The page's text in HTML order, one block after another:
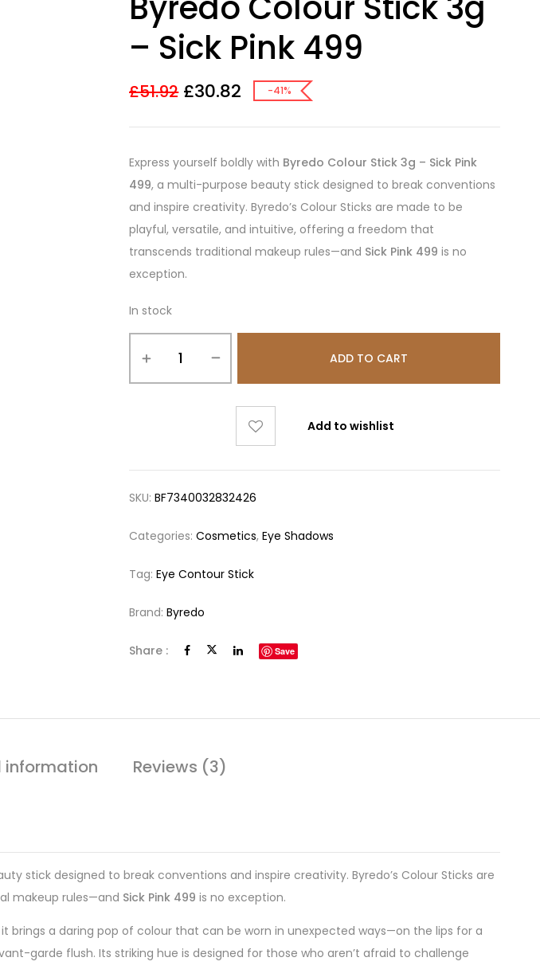
of 5
based on
customer
ratings
– Sick Pink 499
£51.92 £30.82 -41%
Express yourself boldly with Byredo Colour Stick 3g – Sick Pink
499, a multi-purpose beauty stick designed to break conventions
and inspire creativity. Byredo’s Colour Sticks are made to be
playful, versatile, and intuitive, offering a freedom that
transcends traditional makeup rules—and Sick Pink 499 is no
exception.
In stock
ADD TO CART
Add to wishlist
SKU:BF7340032832426
Categories:Cosmetics,Eye Shadows
Tag:Eye Contour Stick
Brand:Byredo
Share : Save
Reviews (3)
stick designed to break conventions and inspire creativity. Byredo’s Colour Sticks are
makeup rules—and Sick Pink 499 is no exception.
a daring pop of colour that can be worn in unexpected ways—on the lips for a
garde flush. Its striking hue is designed for those who aren’t afraid to challenge